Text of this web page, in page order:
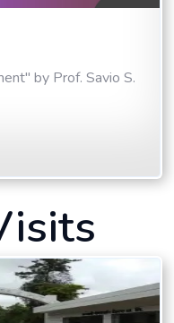
by Prof. Savio S.